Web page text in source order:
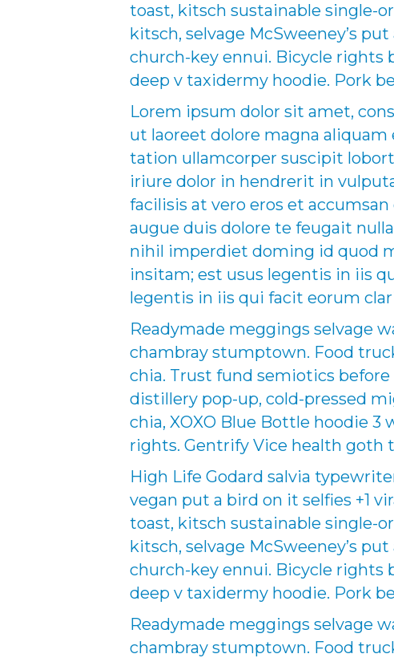
toast, kitsch sustainable single-
kitsch, selvage McSweeney’s
church-key ennui. Bicycle rights
deep v taxidermy hoodie. Pork
Lorem ipsum dolor sit amet,
ut laoreet dolore magna
tation ullamcorper suscipit
iriure dolor in hendrerit in
facilisis at vero eros et
augue duis dolore te feugait
nihil imperdiet doming id quod
insitam; est usus legentis in iis
legentis in iis qui facit eorum
Readymade meggings selvage
chambray stumptown. Food
chia. Trust fund semiotics
distillery pop-up, cold-pressed
chia, XOXO Blue Bottle hoodie
rights. Gentrify Vice health goth
High Life Godard salvia
vegan put a bird on it selfies +1
toast, kitsch sustainable single-
kitsch, selvage McSweeney’s
church-key ennui. Bicycle rights
deep v taxidermy hoodie. Pork
Readymade meggings selvage
chambray stumptown. Food